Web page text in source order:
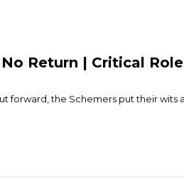
Return | Critical
forward, the Schemers put their